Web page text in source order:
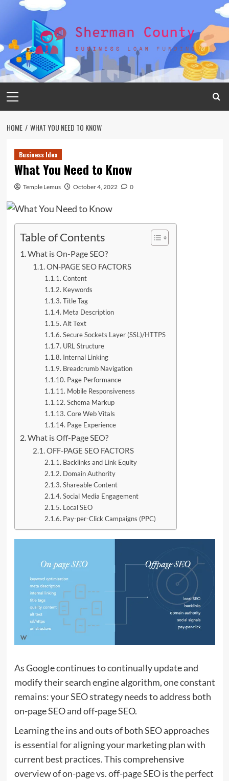
Menu
HOME WHAT YOU NEED TO KNOW
Business Idea
What You Need to Know
Temple Lemus October 4, 2022 0
Table of Contents
What is On-Page SEO?
ON-PAGE SEO FACTORS
Content
Keywords
Title Tag
Meta Description
Alt Text
Secure Sockets Layer (SSL)/HTTPS
URL Structure
Internal Linking
Breadcrumb Navigation
Page Performance
Mobile Responsiveness
Schema Markup
Core Web Vitals
Page Experience
What is Off-Page SEO?
OFF-PAGE SEO FACTORS
Backlinks and Link Equity
Domain Authority
Shareable Content
Social Media Engagement
Local SEO
Pay-per-Click Campaigns (PPC)
As Google continues to continually update and
modify their search engine algorithm, one constant
remains: your SEO strategy needs to address both
on-page SEO and off-page SEO.
Learning the ins and outs of both SEO approaches
is essential for aligning your marketing plan with
current best practices. This comprehensive
overview of on-page vs. off-page SEO is the perfect